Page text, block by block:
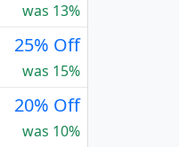
was 13%
25% Off
was 15%
20% Off
was 10%